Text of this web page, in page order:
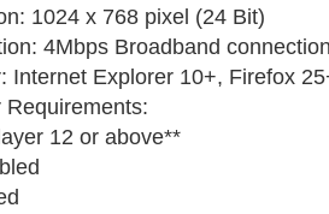
1024 x 768 pixel (24 Bit)
4Mbps Broadband
Internet Explorer 10+, Firefox
Requirements:
12 or above**